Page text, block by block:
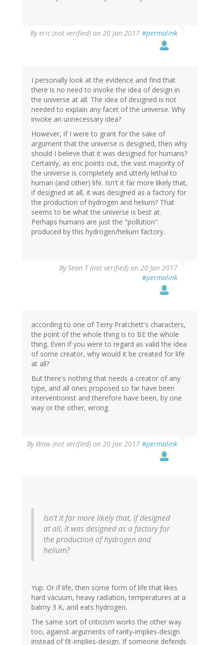
Byeric (not verified) on 20 Jan 2017 #permalink
I personally look at the evidence and find that
there is no need to invoke the idea of design in
the universe at all. The idea of designed is not
needed to explain any facet of the universe. Why
invoke an unnecessary idea?
However, if I were to grant for the sake of
argument that the universe is designed, then why
should I believe that it was designed for humans?
Certainly, as eric points out, the vast majority of
the universe is completely and utterly lethal to
human (and other) life. Isn't it far more likely that,
if designed at all, it was designed as a factory for
the production of hydrogen and helium? That
seems to be what the universe is best at.
Perhaps humans are just the "pollution"
produced by this hydrogen/helium factory.
BySean T (not verified) on 20 Jan 2017
#permalink
according to one of Terry Pratchett's characters,
the point of the whole thing is to BE the whole
thing. Even if you were to regard as valid the idea
of some creator, why would it be created for life
at all?
But there's nothing that needs a creator of any
type, and all ones proposed so far have been
interventionist and therefore have been, by one
way or the other, wrong.
By Wow (not verified) on 20 Jan 2017 #permalink
Isn’t it far more likely that, if designed
at all, it was designed as a factory for
the production of hydrogen and
helium?
Yup. Or if life, then some form of life that likes
hard vacuum, heavy radiation, temperatures at a
balmy 3 K, and eats hydrogen.
The same sort of criticism works the other way
too, against arguments of rarity-implies-design
instead of fit-implies-design. If someone defends